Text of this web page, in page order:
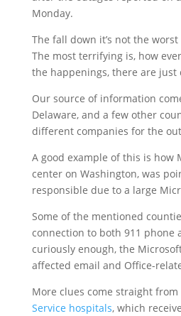
Monday.
The fall down it’s not the
The most terrifying is, how
the happenings, there are just
Our source of information
Delaware, and a few other
different companies for the
A good example of this is how
center on Washington, was
responsible due to a large
Some of the mentioned
connection to both 911 phone
curiously enough, the
affected email and Office-
More clues come straight from
Service hospitals, which